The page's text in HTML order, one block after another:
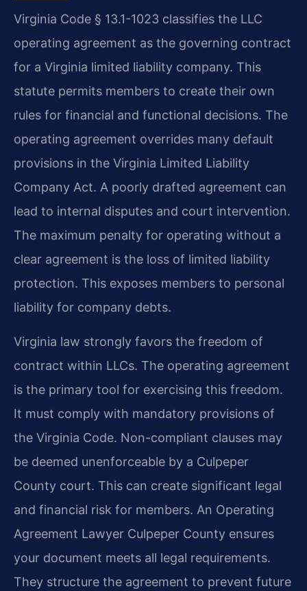
Virginia Code § 13.1-1023 classifies the LLC
operating agreement as the governing contract
for a Virginia limited liability company. This
statute permits members to create their own
rules for financial and functional decisions. The
operating agreement overrides many default
provisions in the Virginia Limited Liability
Company Act. A poorly drafted agreement can
lead to internal disputes and court intervention.
The maximum penalty for operating without a
clear agreement is the loss of limited liability
protection. This exposes members to personal
liability for company debts.
Virginia law strongly favors the freedom of
contract within LLCs. The operating agreement
is the primary tool for exercising this freedom.
It must comply with mandatory provisions of
the Virginia Code. Non-compliant clauses may
be deemed unenforceable by a Culpeper
County court. This can create significant legal
and financial risk for members. An Operating
Agreement Lawyer Culpeper County ensures
your document meets all legal requirements.
They structure the agreement to prevent future